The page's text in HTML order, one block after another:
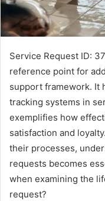
Service Request ID:
reference point for
support framework. It
tracking systems in
exemplifies how
satisfaction and
their processes,
requests becomes
when examining the
request?